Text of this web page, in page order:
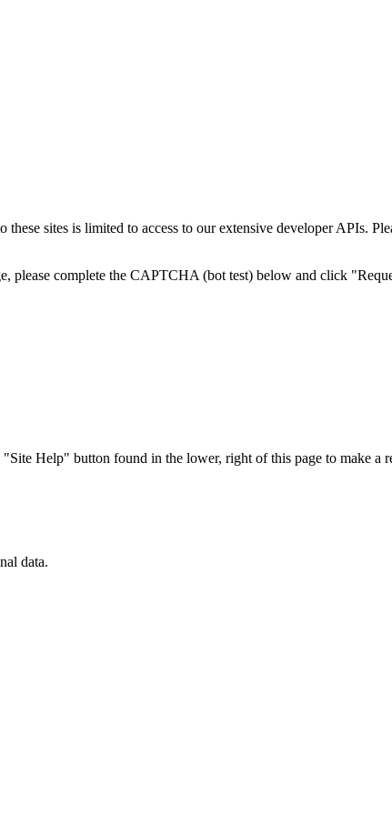
sites is limited to access to our extensive developer APIs.
please complete the CAPTCHA (bot test) below and click
Help" button found in the lower, right of this page to make a
data.